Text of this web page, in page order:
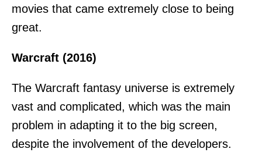
movies that came extremely close to being
great.
Warcraft (2016)
The Warcraft fantasy universe is extremely
vast and complicated, which was the main
problem in adapting it to the big screen,
despite the involvement of the developers.